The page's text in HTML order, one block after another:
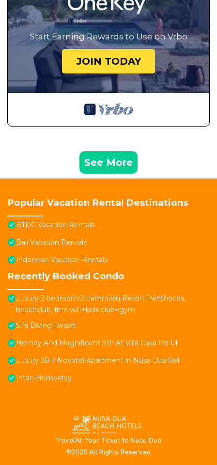
Start Earning Rewards to Use on Vrbo
JOIN TODAY
See More
Popular Vacation Rental Destinations
BTDC Vacation Rentals
Bali Vacation Rentals
Indonesia Vacation Rentals
Recently Booked Condo
Luxury 2 bedroom/2 bathroom Resort Penthouse,
beachclub, free wifi+kids club+gym
Sifa Diving Resort
Homey And Magnificent 3Br At Villa Casa De Uli
Luxury 2BR Novotel Apartment in Nusa Dua Bali
Intan Homestay
TravelAI: Your Ticket to Nusa Dua
©2025 All Rights Reserved